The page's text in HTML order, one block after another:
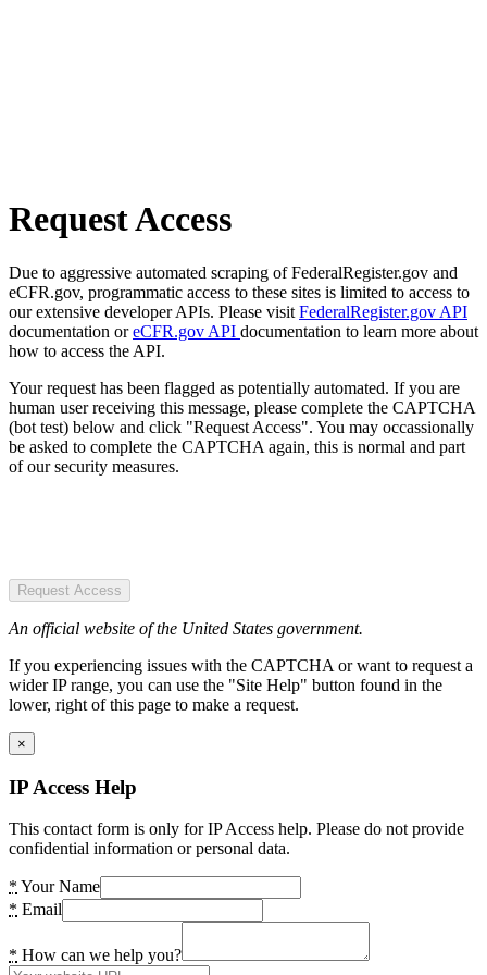
Request Access
Due to aggressive automated scraping of FederalRegister.gov and
eCFR.gov, programmatic access to these sites is limited to access to
our extensive developer APIs. Please visit FederalRegister.gov API
documentation oreCFR.gov API documentation to learn more about
how to access the API.
Your request has been flagged as potentially automated. If you are
human user receiving this message, please complete the CAPTCHA
(bot test) below and click "Request Access". You may occassionally
be asked to complete the CAPTCHA again, this is normal and part
of our security measures.
Request Access
An official website of the United States government.
If you experiencing issues with the CAPTCHA or want to request a
wider IP range, you can use the "Site Help" button found in the
lower, right of this page to make a request.
×
IP Access Help
This contact form is only for IP Access help. Please do not provide
confidential information or personal data.
* Your Name
* Email
* How can we help you?